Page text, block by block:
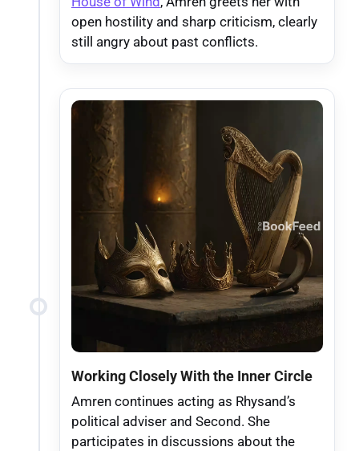
open hostility and sharp criticism, clearly
still angry about past conflicts.
Working Closely With the Inner Circle
Amren continues acting as Rhysand’s
political adviser and Second. She
participates in discussions about the